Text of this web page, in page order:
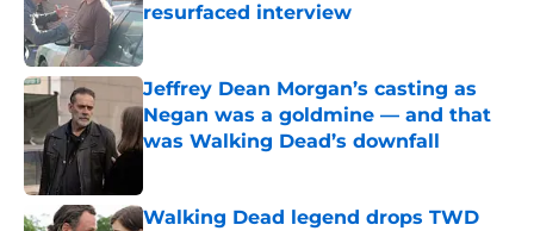
resurfaced interview
Published by on Invalid Date
Jeffrey Dean Morgan’s casting as
Negan was a goldmine — and that
was Walking Dead’s downfall
Walking Dead legend drops TWD